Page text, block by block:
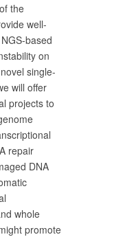
the
well-
based
on
single-
will offer
projects to
repair
DNA
whole
promote